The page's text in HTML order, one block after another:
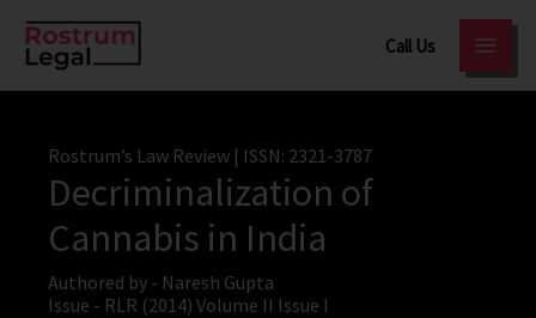
Call Us
Rostrum’s Law Review | ISSN: 2321-3787
Decriminalization of
Cannabis in India
Authored by - Naresh Gupta
Issue - RLR (2014) Volume II Issue I